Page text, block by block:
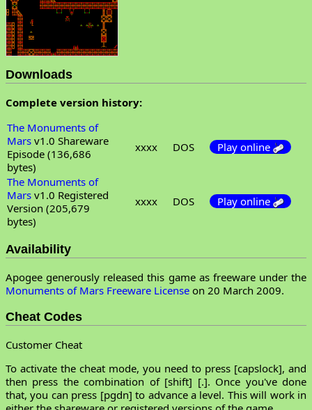
Downloads
Complete version history:
The Monuments of
Mars v1.0 Shareware
Episode (136,686
bytes)
xxxx DOS Play online
The Monuments of
Mars v1.0 Registered
Version (205,679
bytes)
xxxx DOS Play online
Availability
Apogee generously released this game as freeware under the
Monuments of Mars Freeware License on 20 March 2009.
Cheat Codes
Customer Cheat
To activate the cheat mode, you need to press [capslock], and
then press the combination of [shift] [.]. Once you've done
that, you can press [pgdn] to advance a level. This will work in